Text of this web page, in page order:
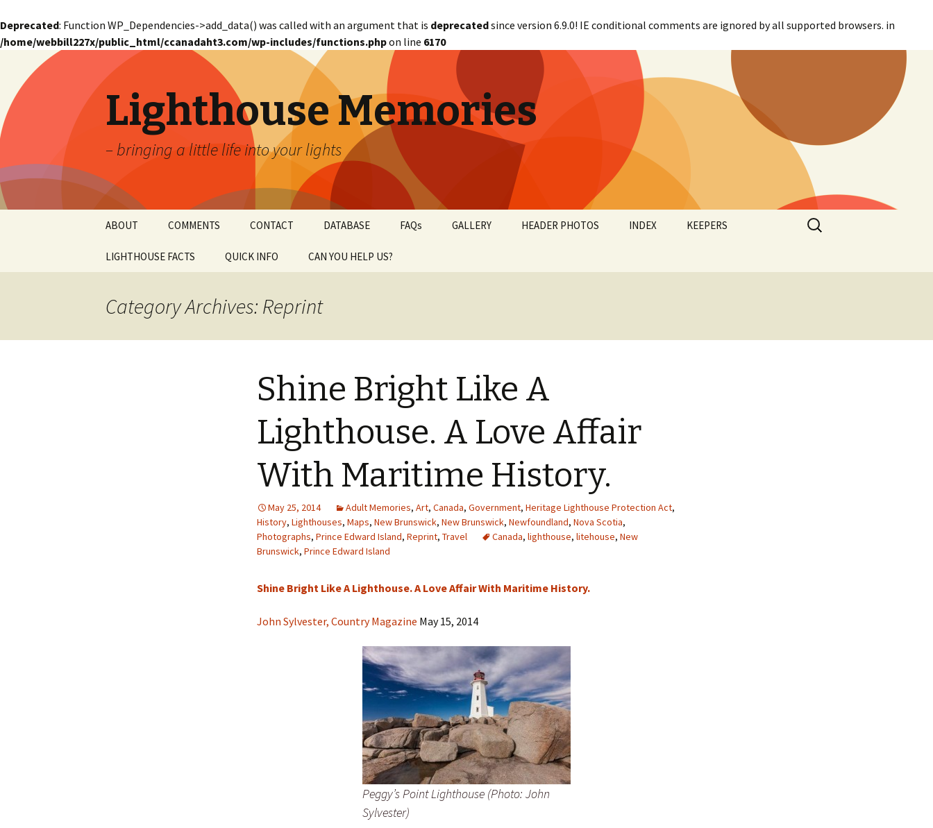
Deprecated: Function WP_Dependencies->add_data() was called with an argument that is deprecatedsince version 6.9.0! IE conditional comments are ignored by all supported browsers. in
/home/webbill227x/public_html/ccanadaht3.com/wp-includes/functions.phpon line 6170
Lighthouse Memories
– bringing a little life into your lights
content
ABOUT COMMENTS CONTACT DATABASE FAQs GALLERY HEADER PHOTOS INDEX KEEPERS
LIGHTHOUSE FACTS
Glossary – Topical
JOB INFO Job Requirements
QUICK INFO CAN YOU HELP US?
Search
for:
Category Archives: Reprint
Shine Bright Like A
Lighthouse. A Love Affair
With Maritime History.
May 25, 2014 Adult Memories, Art, Canada, Government, Heritage Lighthouse Protection Act,
History, Lighthouses, Maps, New Brunswick, New Brunswick, Newfoundland, Nova Scotia,
Photographs, Prince Edward Island, Reprint, Travel Canada, lighthouse, litehouse, New
Brunswick, Prince Edward Island
Shine Bright Like A Lighthouse. A Love Affair With Maritime History.
John Sylvester, Country Magazine May 15, 2014
Peggy’s Point Lighthouse (Photo: John
Sylvester)